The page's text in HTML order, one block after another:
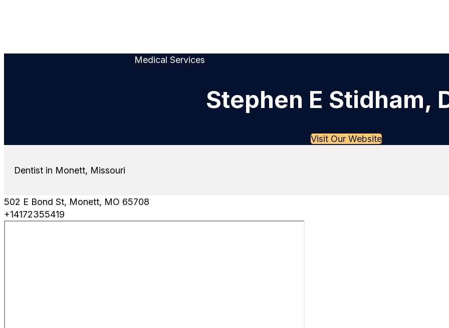
Medical Services
Stephen E Stidham,
Visit Our Website
Dentist in Monett, Missouri
502 E Bond St, Monett, MO 65708
+14172355419